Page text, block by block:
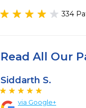
334
Read All Our
Siddarth S.
via Google+